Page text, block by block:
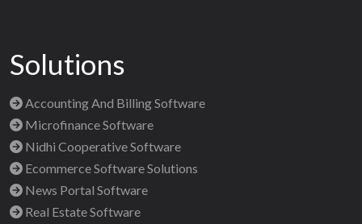
Solutions
Accounting And Billing Software
Microfinance Software
Nidhi Cooperative Software
Ecommerce Software Solutions
News Portal Software
Real Estate Software